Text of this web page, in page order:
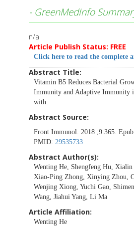
- GreenMedInfo
n/a
Article Publish Status: FREE
Click here to read the complete
Abstract Title:
Vitamin B5 Reduces Bacterial
Immunity and Adaptive Immunity
with.
Abstract Source:
Front Immunol. 2018 ;9:365.
PMID: 29535733
Abstract Author(s):
Wenting He, Shengfeng Hu,
Xiao-Ping Zhong, Xinying Zhou,
Wenjing Xiong, Yuchi Gao,
Wang, Jiahui Yang, Li Ma
Article Affiliation:
Wenting He